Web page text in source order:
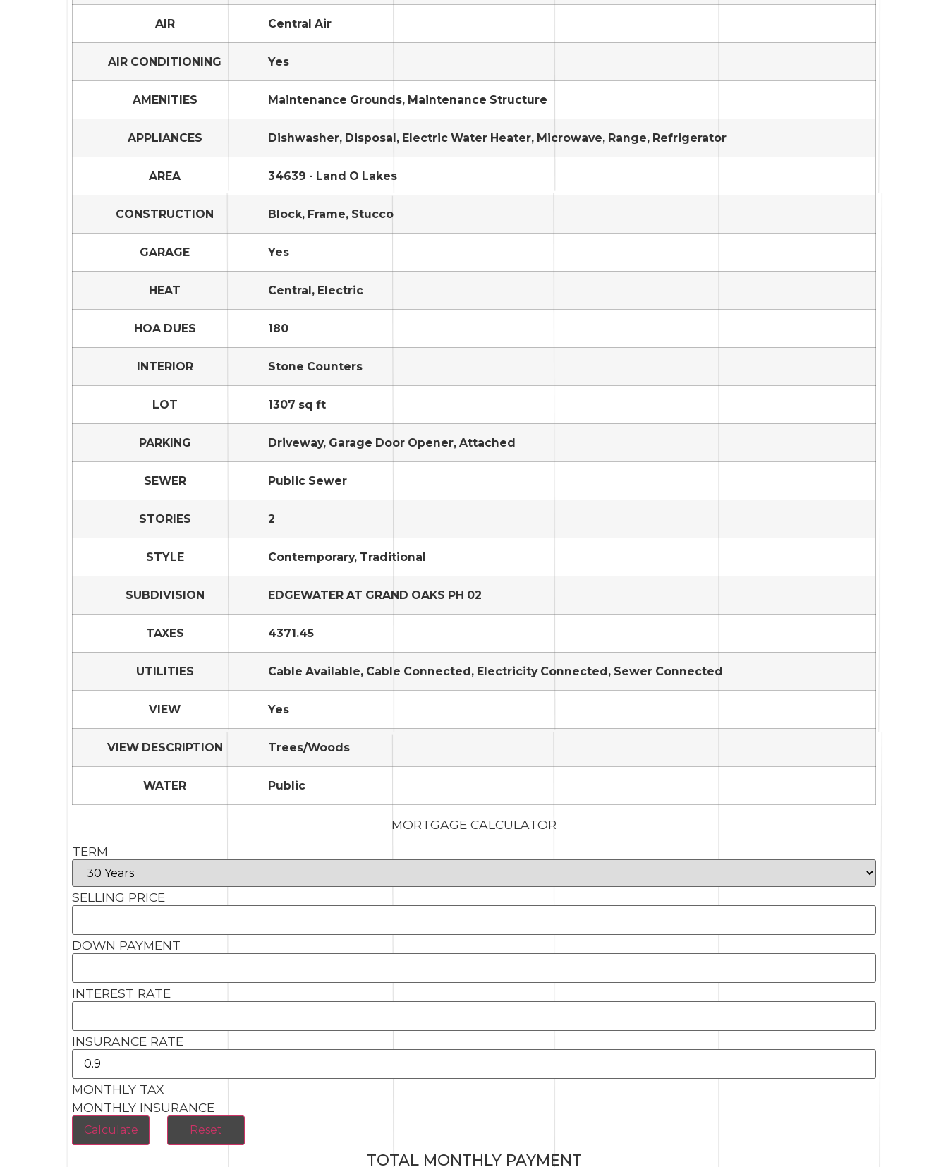
AIR Central Air
AIR CONDITIONING Yes
AMENITIES Maintenance Grounds, Maintenance Structure
APPLIANCES Dishwasher, Disposal, Electric Water Heater, Microwave, Range, Refrigerator
AREA 34639 - Land O Lakes
CONSTRUCTION Block, Frame, Stucco
GARAGE Yes
HEAT Central, Electric
HOA DUES 180
INTERIOR Stone Counters
LOT 1307 sq ft
PARKING Driveway, Garage Door Opener, Attached
SEWER Public Sewer
STORIES 2
STYLE Contemporary, Traditional
SUBDIVISION EDGEWATER AT GRAND OAKS PH 02
TAXES 4371.45
UTILITIES Cable Available, Cable Connected, Electricity Connected, Sewer Connected
VIEW Yes
VIEW DESCRIPTION Trees/Woods
WATER Public
MORTGAGE CALCULATOR
TERM
SELLING PRICE
DOWN PAYMENT
INTEREST RATE
INSURANCE RATE
MONTHLY TAX
MONTHLY INSURANCE
TOTAL MONTHLY PAYMENT